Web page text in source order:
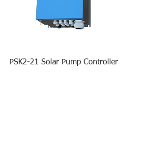
PSK2-21 Solar Pump Controller